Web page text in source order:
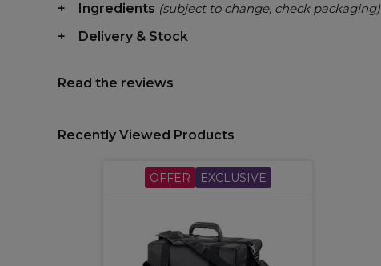
Ingredients (subject to change, check packaging)
Delivery & Stock
Read the reviews
Recently Viewed Products
OFFER EXCLUSIVE